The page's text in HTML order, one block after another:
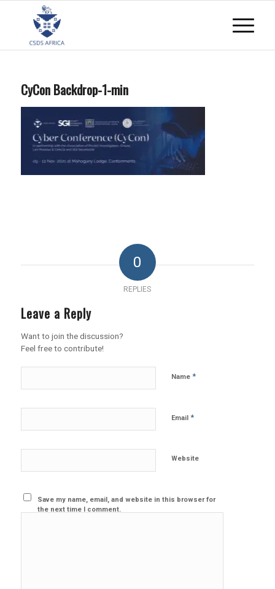
CyCon Backdrop-1-min
0
REPLIES
Leave a Reply
Want to join the discussion?
Feel free to contribute!
Name *
Email *
Website
Save my name, email, and website in this browser for
the next time I comment.